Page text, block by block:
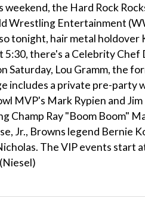
weekend, the Hard Rock
Wrestling Entertainment
tonight, hair metal holdover
5:30, there's a Celebrity
Saturday, Lou Gramm, the
includes a private pre-party
MVP's Mark Rypien and
Champ Ray "Boom Boom"
Jr., Browns legend Bernie
The VIP events start